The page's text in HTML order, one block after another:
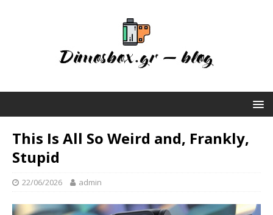
This Is All So Weird and, Frankly,
Stupid
22/06/2026 admin